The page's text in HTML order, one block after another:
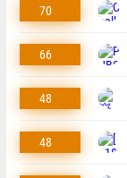
70
66
48
48